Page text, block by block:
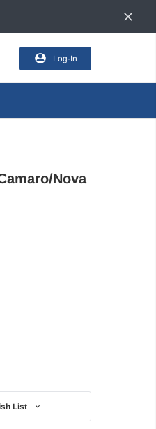
Log-In
Nova
List